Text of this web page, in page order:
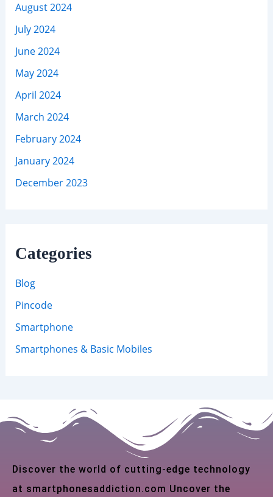
August 2024
July 2024
June 2024
May 2024
April 2024
March 2024
February 2024
January 2024
December 2023
Categories
Blog
Pincode
Smartphone
Smartphones & Basic Mobiles
Discover the world of cutting-edge technology
at smartphonesaddiction.com Uncover the